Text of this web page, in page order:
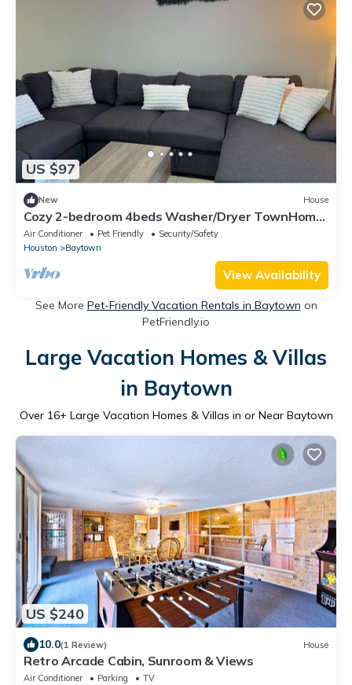
US $97
New House
Cozy 2-bedroom 4beds Washer/Dryer TownHome
in Baytown Near Major Highways
Air Conditioner Pet Friendly
Security/Safety
Houston
Baytown
View Availability
See More Pet-Friendly Vacation Rentals in Baytown on
PetFriendly.io
Large Vacation Homes & Villas
in Baytown
Over 16+ Large Vacation Homes & Villas in or Near Baytown
US $240
10.0(1 Review) House
Retro Arcade Cabin, Sunroom & Views
Air Conditioner Parking
TV